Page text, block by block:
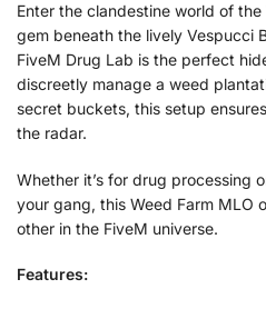
Enter the clandestine world of
gem beneath the lively Vespucci
FiveM Drug Lab is the perfect
discreetly manage a weed
secret buckets, this setup
the radar.
Whether it’s for drug processing
your gang, this Weed Farm MLO
other in the FiveM universe.
Features: